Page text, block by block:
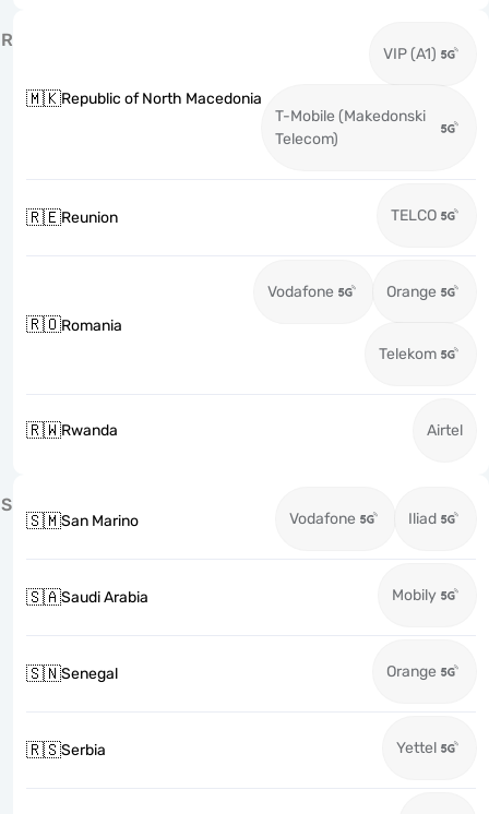
R
🇲🇰Republic of North Macedonia
VIP (A1)
T-Mobile (Makedonski
Telecom)
🇷🇪Reunion TELCO
🇷🇴Romania
Vodafone Orange
Telekom
🇷🇼Rwanda Airtel
S
🇸🇲San Marino Vodafone Iliad
🇸🇦Saudi Arabia Mobily
🇸🇳Senegal Orange
🇷🇸Serbia Yettel